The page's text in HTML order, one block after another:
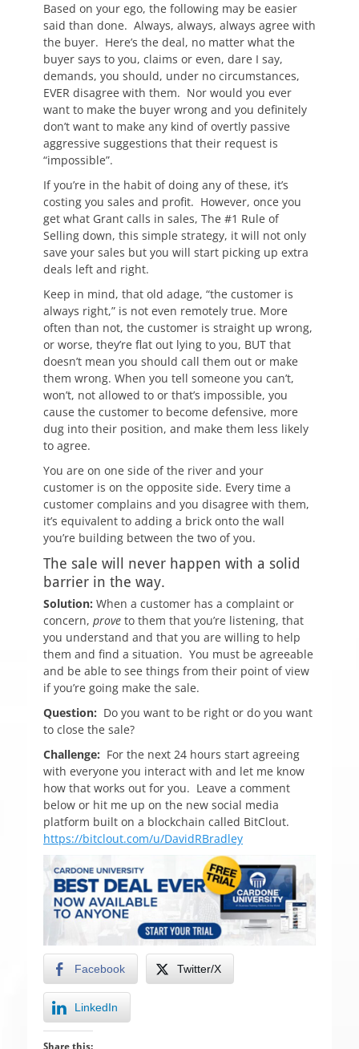
Based on your ego, the following may be easier
said than done. Always, always, always agree with
the buyer. Here’s the deal, no matter what the
buyer says to you, claims or even, dare I say,
demands, you should, under no circumstances,
EVER disagree with them. Nor would you ever
want to make the buyer wrong and you definitely
don’t want to make any kind of overtly passive
aggressive suggestions that their request is
“impossible”.
If you’re in the habit of doing any of these, it’s
costing you sales and profit. However, once you
get what Grant calls in sales, The #1 Rule of
Selling down, this simple strategy, it will not only
save your sales but you will start picking up extra
deals left and right.
Keep in mind, that old adage, “the customer is
always right,” is not even remotely true. More
often than not, the customer is straight up wrong,
or worse, they’re flat out lying to you, BUT that
doesn’t mean you should call them out or make
them wrong. When you tell someone you can’t,
won’t, not allowed to or that’s impossible, you
cause the customer to become defensive, more
dug into their position, and make them less likely
to agree.
You are on one side of the river and your
customer is on the opposite side. Every time a
customer complains and you disagree with them,
it’s equivalent to adding a brick onto the wall
you’re building between the two of you.
The sale will never happen with a solid
barrier in the way.
Solution: When a customer has a complaint or
concern, prove to them that you’re listening, that
you understand and that you are willing to help
them and find a situation. You must be agreeable
and be able to see things from their point of view
if you’re going make the sale.
Question: Do you want to be right or do you want
to close the sale?
Challenge: For the next 24 hours start agreeing
with everyone you interact with and let me know
how that works out for you. Leave a comment
below or hit me up on the new social media
platform built on a blockchain called BitClout.
https://bitclout.com/u/DavidRBradley
Facebook Twitter/X
LinkedIn